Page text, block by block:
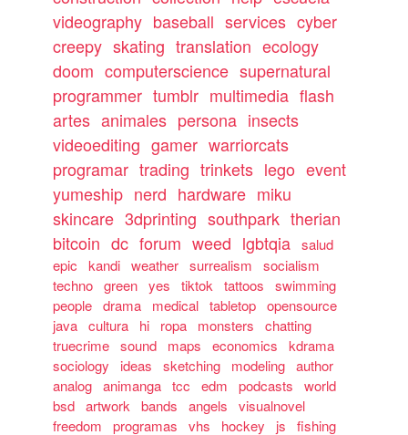
videography baseball services cyber
creepy skating translation ecology
doom computerscience supernatural
programmer tumblr multimedia flash
artes animales persona insects
videoediting gamer warriorcats
programar trading trinkets lego event
yumeship nerd hardware miku
skincare 3dprinting southpark therian
bitcoin dc forum weed lgbtqia salud
epic
kandi weather surrealism
socialism
techno green yes tiktok tattoos
swimming
people drama medical tabletop opensource
java cultura hi ropa monsters
chatting
truecrime sound maps economics
kdrama
sociology
ideas sketching modeling author
analog animanga tcc edm podcasts
world
bsd artwork bands angels
visualnovel
freedom
programas vhs hockey js
fishing